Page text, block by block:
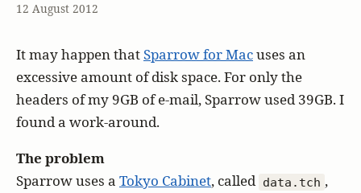
12 August 2012
It may happen thatSparrow for Macuses an
excessive amount of disk space. For only the
headers of my 9GB of e-mail, Sparrow used 39GB. I
found a work-around.
The problem
Sparrow uses a Tokyo Cabinet, called data.tch ,